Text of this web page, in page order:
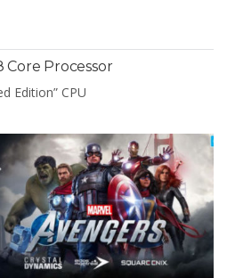
Core Processor
Edition” CPU